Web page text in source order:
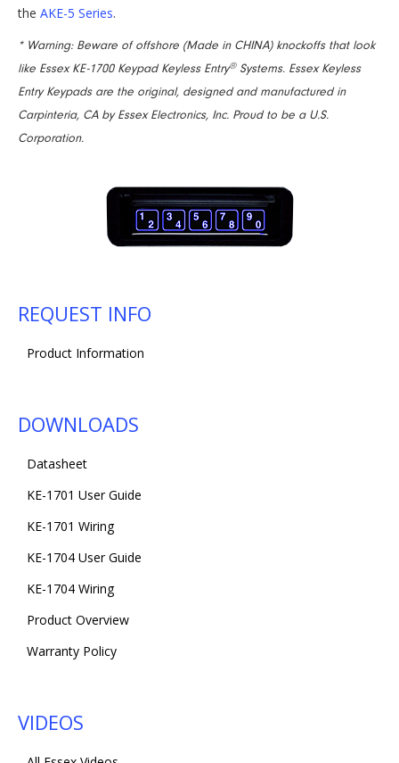
the AKE-5 Series.
* Warning: Beware of offshore (Made in CHINA) knockoffs that look
like Essex KE-1700 Keypad Keyless Entry®Systems. Essex Keyless
Entry Keypads are the original, designed and manufactured in
Carpinteria, CA by Essex Electronics, Inc. Proud to be a U.S.
Corporation.
REQUEST INFO
Product Information
DOWNLOADS
Datasheet
KE-1701 User Guide
KE-1701 Wiring
KE-1704 User Guide
KE-1704 Wiring
Product Overview
Warranty Policy
VIDEOS